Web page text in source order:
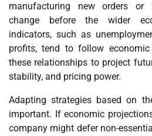
manufacturing new orders or
change before the wider
indicators, such as
profits, tend to follow economic
these relationships to project
stability, and pricing power.
Adapting strategies based on
important. If economic
company might defer non-